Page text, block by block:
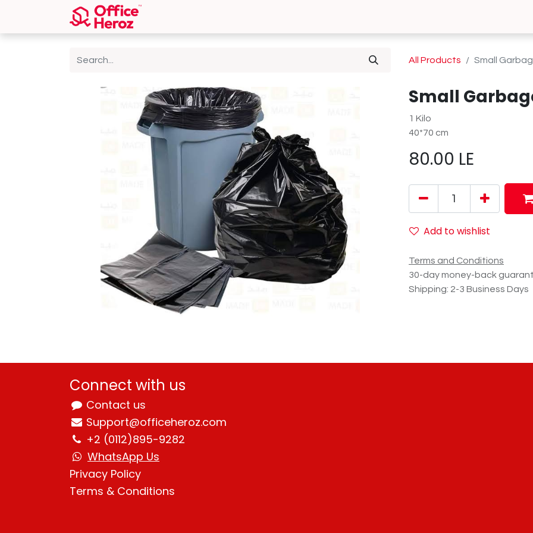
All Products Small
Small
1 Kilo
40*70 cm
80.00 LE
Add to wishlist
Terms and Conditions
30-day money-back
Shipping: 2-3 Business Days
Connect with us
Contact us
Support@officeheroz.com
+2 (0112)895-9282
WhatsApp Us
Privacy Policy
Terms & Conditions